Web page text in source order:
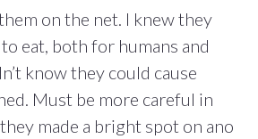
on the net. I knew they
eat, both for humans and
know they could cause
Must be more careful in
made a bright spot on ano